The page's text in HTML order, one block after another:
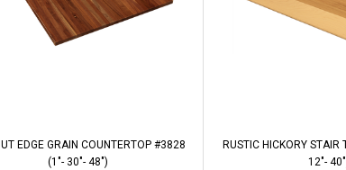
EDGE GRAIN COUNTERTOP #3828
(1"- 30"- 48")
RUSTIC HICKORY
12"-